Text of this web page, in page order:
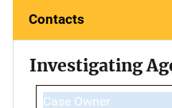
Contacts
Investigating
Case Owner